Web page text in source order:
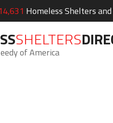
Homeless Shelters and
SHELTERS
of America